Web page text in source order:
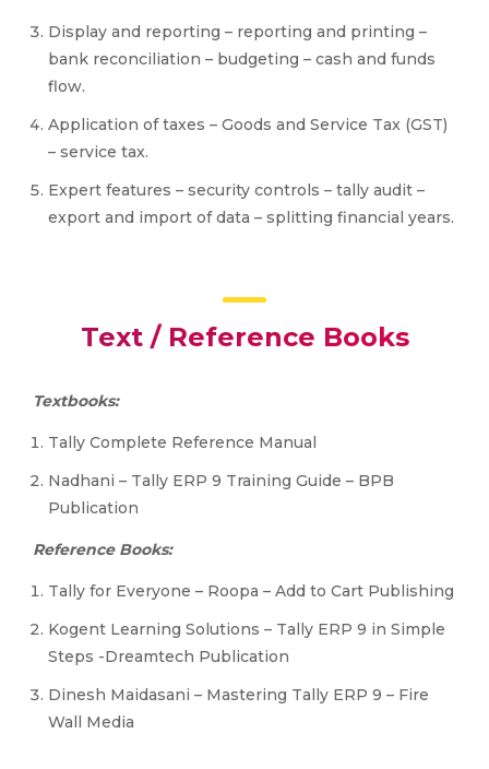
Display and reporting – reporting and printing –
bank reconciliation – budgeting – cash and funds
flow.
Application of taxes – Goods and Service Tax (GST)
– service tax.
Expert features – security controls – tally audit –
export and import of data – splitting financial years.
Text / Reference Books
Textbooks:
Tally Complete Reference Manual
Nadhani – Tally ERP 9 Training Guide – BPB
Publication
Reference Books:
Tally for Everyone – Roopa – Add to Cart Publishing
Kogent Learning Solutions – Tally ERP 9 in Simple
Steps -Dreamtech Publication
Dinesh Maidasani – Mastering Tally ERP 9 – Fire
Wall Media